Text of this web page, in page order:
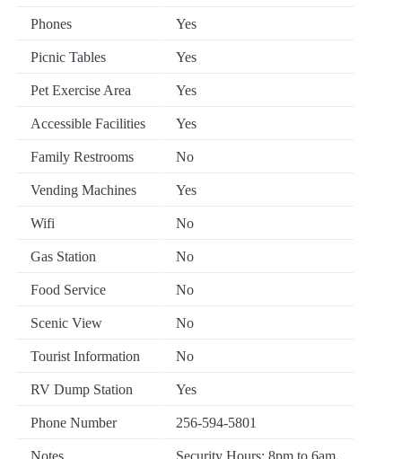
Phones Yes
Picnic Tables Yes
Pet Exercise Area Yes
Accessible Facilities Yes
Family Restrooms No
Vending Machines Yes
Wifi No
Gas Station No
Food Service No
Scenic View No
Tourist Information No
RV Dump Station Yes
Phone Number 256-594-5801